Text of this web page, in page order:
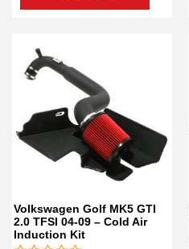
Volkswagen Golf MK5 GTI
2.0 TFSI 04-09 – Cold Air
Induction Kit